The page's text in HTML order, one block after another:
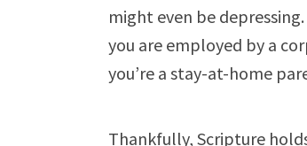
might even be
you are employed by a
you’re a stay-at-home
Thankfully, Scripture